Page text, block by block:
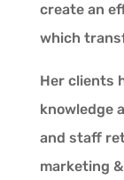
create an
which
Her clients
knowledge
and staff
marketing